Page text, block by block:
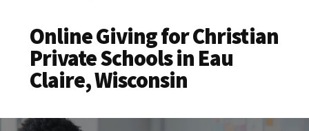
Online Giving for Christian
Private Schools in Eau
Claire, Wisconsin